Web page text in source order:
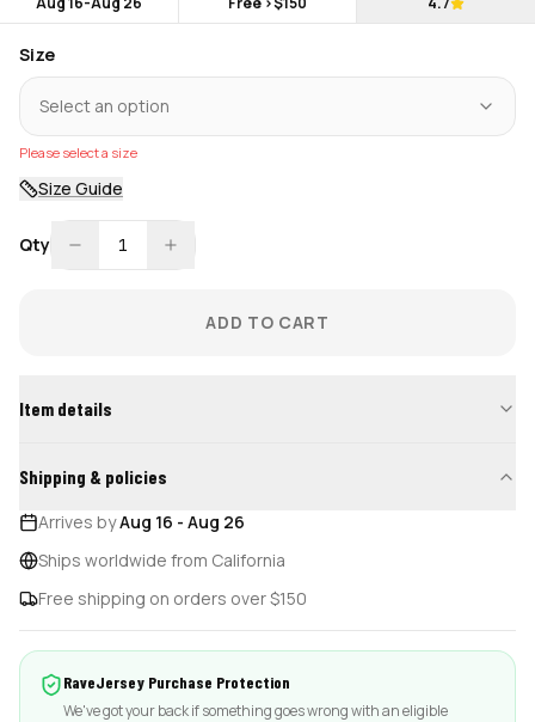
Size
Select an option
Please select a size
Size Guide
Qty 1
ADD TO CART
Item details
Shipping & policies
Arrives byAug 16 - Aug 26
Ships worldwide from California
Free shipping on orders over $150
RaveJersey Purchase Protection
We've got your back if something goes wrong with an eligible